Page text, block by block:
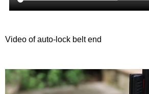
Video of auto-lock belt end